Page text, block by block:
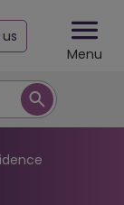
Menu